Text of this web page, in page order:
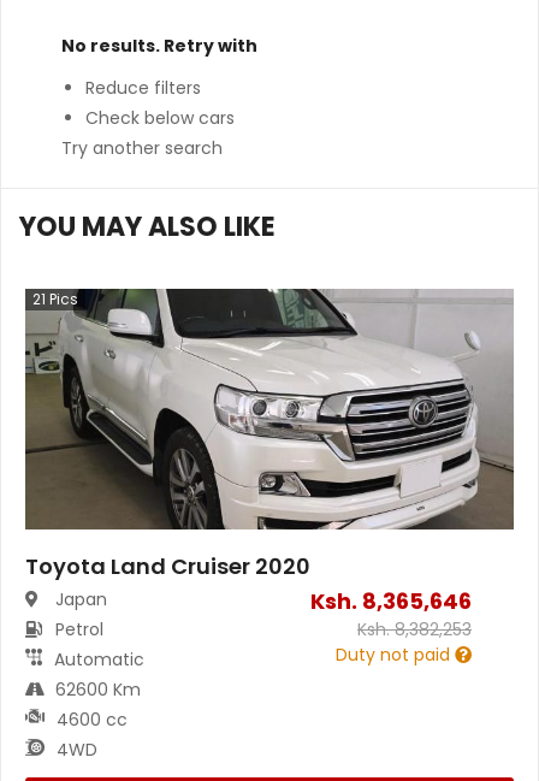
No results. Retry with
Reduce filters
Check below cars
Try another search
YOU MAY ALSO LIKE
21 Pics
Toyota Land Cruiser 2020
Japan
Petrol
Automatic
62600 Km
4600 cc
4WD
Ksh. 8,365,646
Ksh.8,382,253
Duty not paid